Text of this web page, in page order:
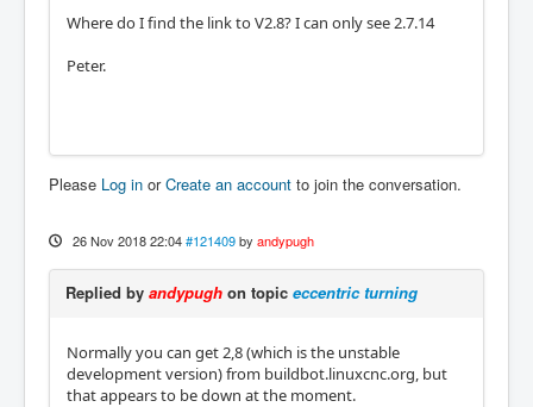
Where do I find the link to V2.8? I can only see 2.7.14
Peter.
Please Log in orCreate an account to join the conversation.
26 Nov 2018 22:04 #121409 by andypugh
Replied by andypugh on topic eccentric turning
Normally you can get 2,8 (which is the unstable
development version) from buildbot.linuxcnc.org, but
that appears to be down at the moment.